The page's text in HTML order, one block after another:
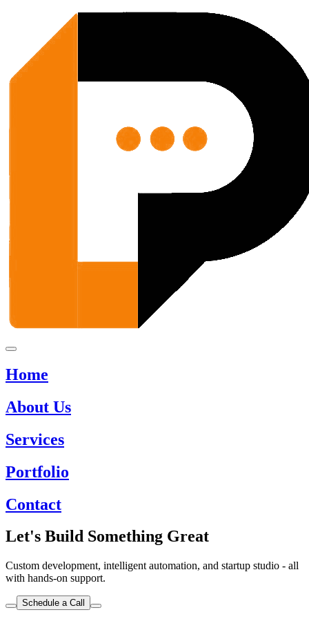
Home
About Us
Services
Portfolio
Contact
Let's Build Something Great
Custom development, intelligent automation, and startup studio - all
with hands-on support.
Schedule a Call